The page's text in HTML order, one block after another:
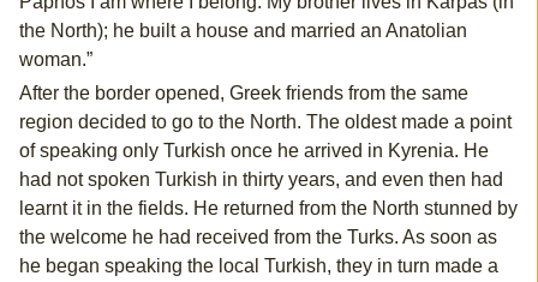
the North); he built a house and married an Anatolian
woman.”
After the border opened, Greek friends from the same
region decided to go to the North. The oldest made a point
of speaking only Turkish once he arrived in Kyrenia. He
had not spoken Turkish in thirty years, and even then had
learnt it in the fields. He returned from the North stunned by
the welcome he had received from the Turks. As soon as
he began speaking the local Turkish, they in turn made a